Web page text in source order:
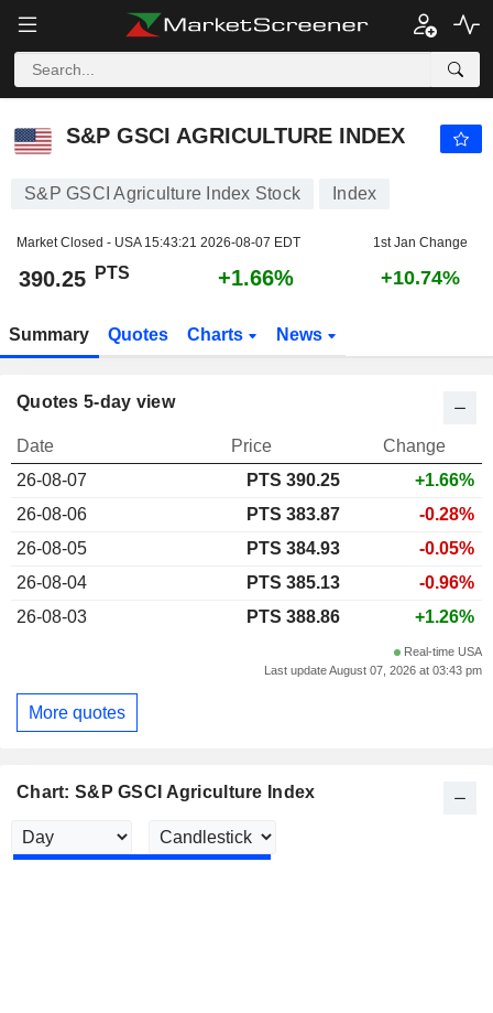
S&P GSCI AGRICULTURE INDEX
S&P GSCI Agriculture Index Stock Index
Market Closed - USA 15:43:21 2026-08-07 EDT 1st Jan Change
390.25 PTS +1.66% +10.74%
Summary Quotes Charts News
Chart: S&P GSCI Agriculture Index
Quotes 5-day view
Date Price
Change
26-08-07
PTS 390.25
+1.66%
26-08-06
PTS 383.87
-0.28%
26-08-05
PTS 384.93
-0.05%
26-08-04
PTS 385.13
-0.96%
26-08-03
PTS 388.86 +1.26%
Real-time USA
Last update August 07, 2026 at 03:43 pm
More quotes